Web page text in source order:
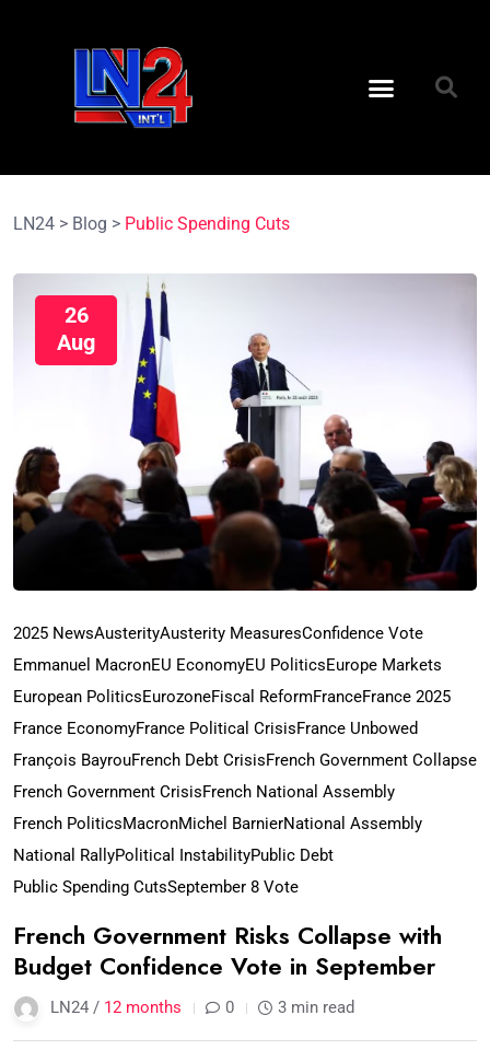
LN24 > Blog > Public Spending Cuts
26
Aug
2025 NewsAusterityAusterity MeasuresConfidence Vote
Emmanuel MacronEU EconomyEU PoliticsEurope Markets
European PoliticsEurozoneFiscal ReformFranceFrance 2025
France EconomyFrance Political CrisisFrance Unbowed
François BayrouFrench Debt CrisisFrench Government Collapse
French Government CrisisFrench National Assembly
French PoliticsMacronMichel BarnierNational Assembly
National RallyPolitical InstabilityPublic Debt
Public Spending CutsSeptember 8 Vote
French Government Risks Collapse with
Budget Confidence Vote in September
LN24 / 12 months 0 3 min read